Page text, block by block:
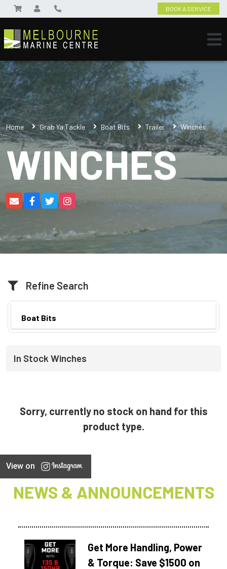
BOOK A SERVICE
Home Grab Ya Tackle Boat Bits Trailer Winches
WINCHES
Refine Search
Boat Bits
In Stock Winches
Sorry, currently no stock on hand for this
product type.
View on
NEWS & ANNOUNCEMENTS
Get More Handling, Power
& Torque: Save $1500 on